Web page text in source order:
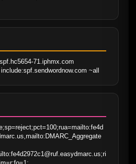
71.iphmx.com
~all